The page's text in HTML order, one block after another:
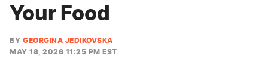
Your Food
BY GEORGINA JEDIKOVSKA
MAY 18, 2026 11:25 PM EST